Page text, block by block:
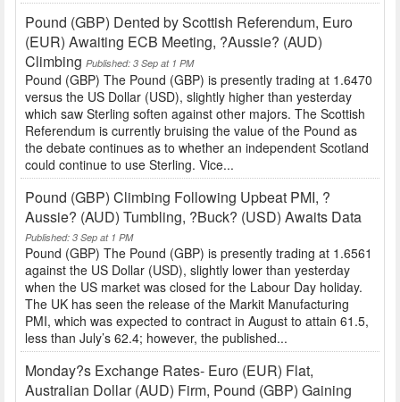
Pound (GBP) Dented by Scottish Referendum, Euro
(EUR) Awaiting ECB Meeting, ?Aussie? (AUD)
Climbing Published: 3 Sep at 1 PM
Pound (GBP) The Pound (GBP) is presently trading at 1.6470
versus the US Dollar (USD), slightly higher than yesterday
which saw Sterling soften against other majors. The Scottish
Referendum is currently bruising the value of the Pound as
the debate continues as to whether an independent Scotland
could continue to use Sterling. Vice...
Pound (GBP) Climbing Following Upbeat PMI, ?
Aussie? (AUD) Tumbling, ?Buck? (USD) Awaits Data
Published: 3 Sep at 1 PM
Pound (GBP) The Pound (GBP) is presently trading at 1.6561
against the US Dollar (USD), slightly lower than yesterday
when the US market was closed for the Labour Day holiday.
The UK has seen the release of the Markit Manufacturing
PMI, which was expected to contract in August to attain 61.5,
less than July’s 62.4; however, the published...
Monday?s Exchange Rates- Euro (EUR) Flat,
Australian Dollar (AUD) Firm, Pound (GBP) Gaining